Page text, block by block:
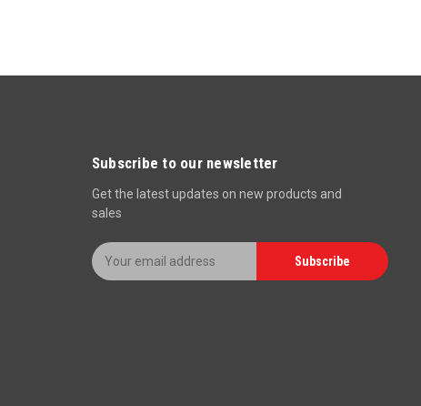
Subscribe to our newsletter
Get the latest updates on new products and
sales
E
m
Subscribe